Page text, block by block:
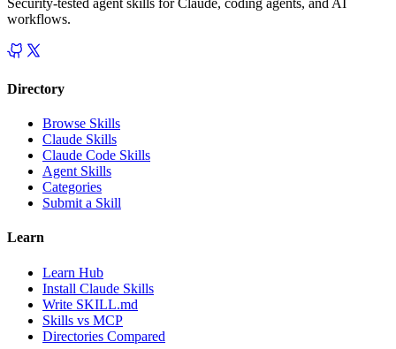
workflows.
Directory
Browse Skills
Claude Skills
Claude Code Skills
Agent Skills
Categories
Submit a Skill
Learn
Learn Hub
Install Claude Skills
Write SKILL.md
Skills vs MCP
Directories Compared